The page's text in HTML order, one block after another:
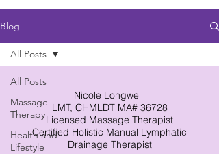
Blog
All Posts
Massage
Therapy
Health and
Lifestyle
All Posts
Nicole Longwell
LMT, CHMLDT MA# 36728
Licensed Massage Therapist
Certified Holistic Manual Lymphatic
Drainage Therapist